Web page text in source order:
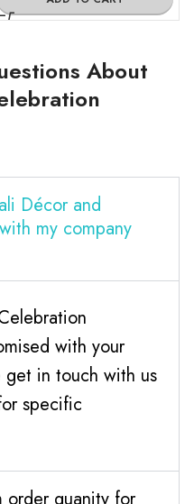
About
Décor and
my company
with your
get in touch with us
specific
order quanity for